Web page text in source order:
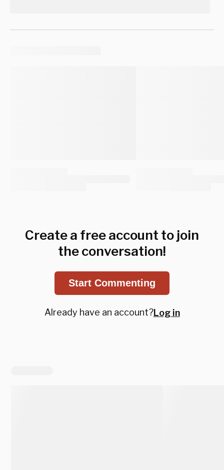
Create a free account to join
the conversation!
Start Commenting
Already have an account?Log in